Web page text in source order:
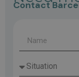
Contact